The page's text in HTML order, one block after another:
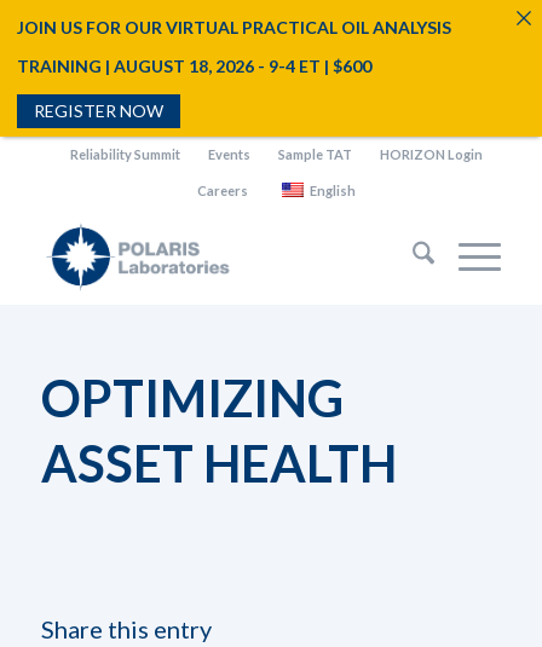
Reliability Summit Events Sample TAT HORIZON Login
Careers English
OPTIMIZING
ASSET HEALTH
Share this entry
JOIN US FOR OUR VIRTUAL PRACTICAL OIL ANALYSIS
TRAINING | AUGUST 18, 2026 - 9-4 ET | $600
REGISTER NOW